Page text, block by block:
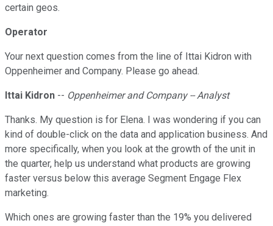
certain geos.
Operator
Your next question comes from the line of Ittai Kidron with
Oppenheimer and Company. Please go ahead.
Ittai Kidron -- Oppenheimer and Company -- Analyst
Thanks. My question is for Elena. I was wondering if you can
kind of double-click on the data and application business. And
more specifically, when you look at the growth of the unit in
the quarter, help us understand what products are growing
faster versus below this average Segment Engage Flex
marketing.
Which ones are growing faster than the 19% you delivered